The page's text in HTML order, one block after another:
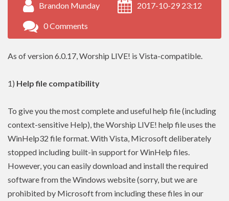
Brandon Munday 2017-10-29 23:12
0 Comments
As of version 6.0.17, Worship LIVE! is Vista-compatible.
1) Help file compatibility
To give you the most complete and useful help file (including
context-sensitive Help), the Worship LIVE! help file uses the
WinHelp32 file format. With Vista, Microsoft deliberately
stopped including built-in support for WinHelp files.
However, you can easily download and install the required
software from the Windows website (sorry, but we are
prohibited by Microsoft from including these files in our